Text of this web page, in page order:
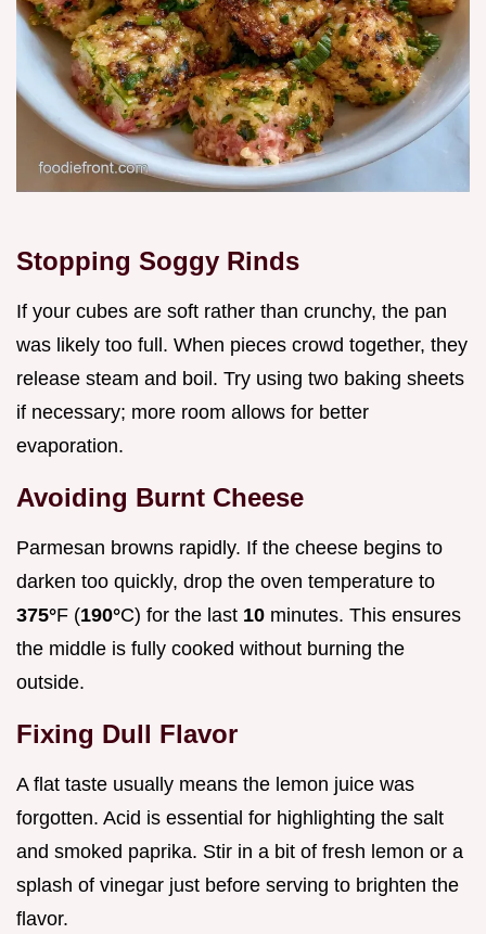
Stopping Soggy Rinds
If your cubes are soft rather than crunchy, the pan
was likely too full. When pieces crowd together, they
release steam and boil. Try using two baking sheets
if necessary; more room allows for better
evaporation.
Avoiding Burnt Cheese
Parmesan browns rapidly. If the cheese begins to
darken too quickly, drop the oven temperature to
375°F (190°C) for the last 10 minutes. This ensures
the middle is fully cooked without burning the
outside.
Fixing Dull Flavor
A flat taste usually means the lemon juice was
forgotten. Acid is essential for highlighting the salt
and smoked paprika. Stir in a bit of fresh lemon or a
splash of vinegar just before serving to brighten the
flavor.